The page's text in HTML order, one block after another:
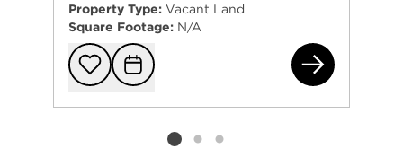
Property Type: Vacant Land
Square Footage: N/A
Add to
Request
Listing card 2 selected